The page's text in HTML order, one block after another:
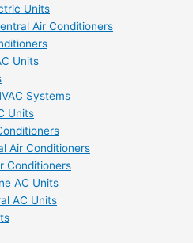
Units
Air Conditioners
Units
Systems
Units
Air Conditioners
Conditioners
AC Units
AC Units